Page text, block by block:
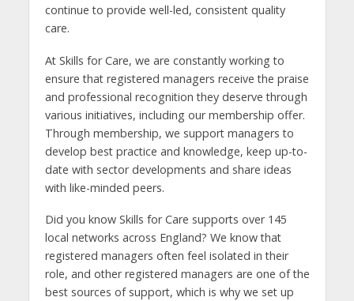
continue to provide well-led, consistent quality
care.
At Skills for Care, we are constantly working to
ensure that registered managers receive the praise
and professional recognition they deserve through
various initiatives, including our membership offer.
Through membership, we support managers to
develop best practice and knowledge, keep up-to-
date with sector developments and share ideas
with like-minded peers.
Did you know Skills for Care supports over 145
local networks across England? We know that
registered managers often feel isolated in their
role, and other registered managers are one of the
best sources of support, which is why we set up